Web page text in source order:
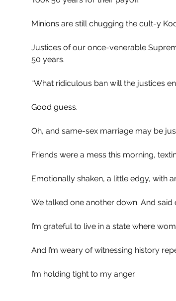
Minions are still chugging the cult-y
Justices of our once-venerable
50 years.
“What ridiculous ban will the justices
Good guess.
Oh, and same-sex marriage may be
Friends were a mess this morning,
Emotionally shaken, a little edgy, with
We talked one another down. And
I’m grateful to live in a state where
And I’m weary of witnessing history
I’m holding tight to my anger.